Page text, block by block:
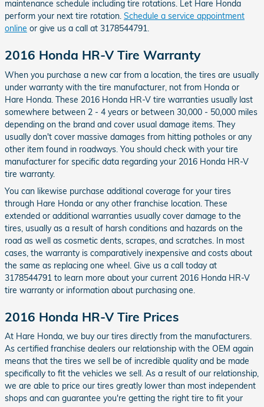
maintenance schedule including tire rotations. Let Hare Honda
perform your next tire rotation. Schedule a service appointment
online or give us a call at 3178544791.
2016 Honda HR-V Tire Warranty
When you purchase a new car from a location, the tires are usually
under warranty with the tire manufacturer, not from Honda or
Hare Honda. These 2016 Honda HR-V tire warranties usually last
somewhere between 2 - 4 years or between 30,000 - 50,000 miles
depending on the brand and cover usual damage items. They
usually don't cover massive damages from hitting potholes or any
other item found in roadways. You should check with your tire
manufacturer for specific data regarding your 2016 Honda HR-V
tire warranty.
You can likewise purchase additional coverage for your tires
through Hare Honda or any other franchise location. These
extended or additional warranties usually cover damage to the
tires, usually as a result of harsh conditions and hazards on the
road as well as cosmetic dents, scrapes, and scratches. In most
cases, the warranty is comparatively inexpensive and costs about
the same as replacing one wheel. Give us a call today at
3178544791 to learn more about your current 2016 Honda HR-V
tire warranty or information about purchasing one.
2016 Honda HR-V Tire Prices
At Hare Honda, we buy our tires directly from the manufacturers.
As certified franchise dealers our relationship with the OEM again
means that the tires we sell be of incredible quality and be made
specifically to fit the vehicles we sell. As a result of our relationship,
we are able to price our tires greatly lower than most independent
shops and can guarantee you're getting the right tire to fit your